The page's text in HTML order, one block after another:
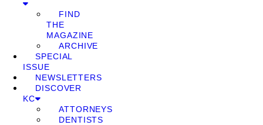
FIND
THE
MAGAZINE
ARCHIVE
SPECIAL
ISSUE
NEWSLETTERS
DISCOVER
KC
ATTORNEYS
DENTISTS